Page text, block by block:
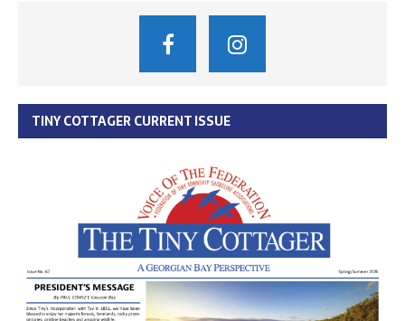
TINY COTTAGER CURRENT ISSUE